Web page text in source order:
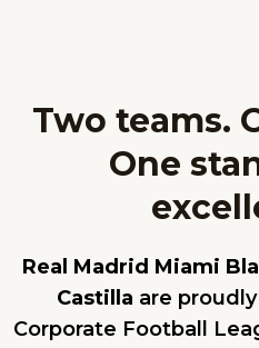
Two teams.
One
Real Madrid Miami
Castilla are
Corporate Football